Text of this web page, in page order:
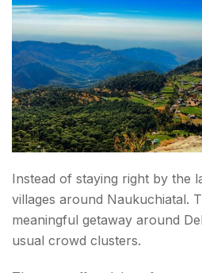
Instead of staying right by the
villages around Naukuchiatal.
meaningful getaway around
usual crowd clusters.